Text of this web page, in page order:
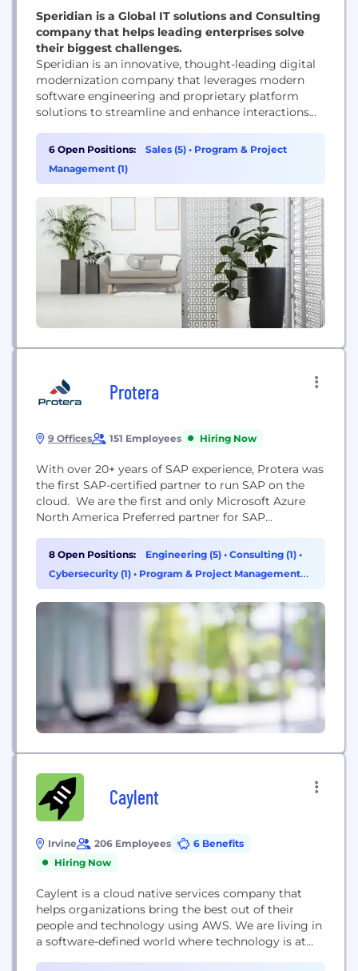
Speridian is a Global IT solutions and Consulting
company that helps leading enterprises solve
their biggest challenges.
Speridian is an innovative, thought-leading digital
modernization company that leverages modern
software engineering and proprietary platform
solutions to streamline and enhance interactions
commercial and public sector markets. As a
global business and technology solutions provider,
Speridian's business and technology experts help
Transformation. Headquartered in Albuquerque,
NM, with regional offices...
6 Open Positions: Sales (5) • Program & Project
Management (1)
Protera
9 Offices 151 Employees Hiring Now
With over 20+ years of SAP experience, Protera was
the first SAP-certified partner to run SAP on the
cloud. We are the first and only Microsoft Azure
North America Preferred partner for SAP
partner. Now, we offer Protera Arion, the
industry's first SAP+ on cloud migration and
management platform.
8 Open Positions: Engineering (5) • Consulting (1) •
Cybersecurity (1) • Program & Project Management
(1)
Caylent
Irvine 206 Employees
6 Benefits
Hiring Now
Caylent is a cloud native services company that
helps organizations bring the best out of their
people and technology using AWS. We are living in
a software-defined world where technology is at